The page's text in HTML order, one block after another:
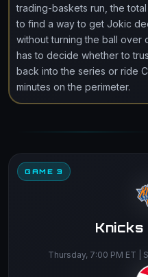
trading-baskets run, the
to find a way to get Jokic
without turning the ball over
has to decide whether to
back into the series or ride
minutes on the perimeter.
GAME 3
Knicks
Thursday, 7:00 PM ET |